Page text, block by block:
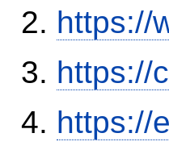
https://
https://
https://